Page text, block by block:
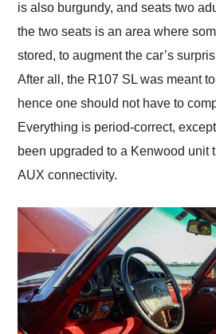
is also burgundy, and seats two
the two seats is an area where
stored, to augment the car’s
After all, the R107 SL was meant
hence one should not have to
Everything is period-correct,
been upgraded to a Kenwood unit
AUX connectivity.